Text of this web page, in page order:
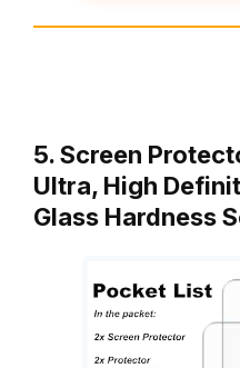
5. Screen
Ultra, High
Glass Hardness